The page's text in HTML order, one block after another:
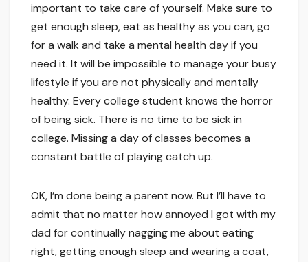
important to take care of yourself. Make sure to
get enough sleep, eat as healthy as you can, go
for a walk and take a mental health day if you
need it. It will be impossible to manage your busy
lifestyle if you are not physically and mentally
healthy. Every college student knows the horror
of being sick. There is no time to be sick in
college. Missing a day of classes becomes a
constant battle of playing catch up.
OK, I’m done being a parent now. But I’ll have to
admit that no matter how annoyed I got with my
dad for continually nagging me about eating
right, getting enough sleep and wearing a coat,